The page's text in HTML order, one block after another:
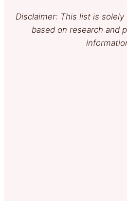
Disclaimer: This list is solely
based on research and